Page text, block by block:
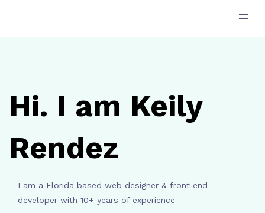
Hi. I am Keily
Rendez
I am a Florida based web designer & front‑end
developer with 10+ years of experience